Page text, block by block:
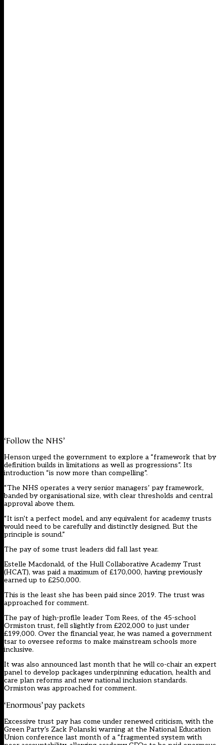
‘Follow the NHS’
Henson urged the government to explore a “framework that by
definition builds in limitations as well as progressions”. Its
introduction “is now more than compelling”.
“The NHS operates a very senior managers’ pay framework,
banded by organisational size, with clear thresholds and central
approval above them.
“It isn’t a perfect model, and any equivalent for academy trusts
would need to be carefully and distinctly designed. But the
principle is sound.”
The pay of some trust leaders did fall last year.
Estelle Macdonald, of the Hull Collaborative Academy Trust
(HCAT), was paid a maximum of £170,000, having previously
earned up to £250,000.
This is the least she has been paid since 2019. The trust was
approached for comment.
The pay of high-profile leader Tom Rees, of the 45-school
Ormiston trust, fell slightly from £202,000 to just under
£199,000. Over the financial year, he was named a government
tsar to oversee reforms to make mainstream schools more
inclusive.
It was also announced last month that he will co-chair an expert
panel to develop packages underpinning education, health and
care plan reforms and new national inclusion standards.
Ormiston was approached for comment.
‘Enormous’ pay packets
Excessive trust pay has come under renewed criticism, with the
Green Party’s Zack Polanski warning at the National Education
Union conference last month of a “fragmented system with